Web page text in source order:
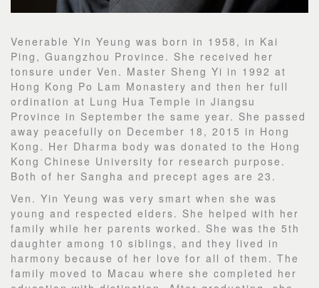
Venerable Yin Yeung was born in 1958, in Kai
Ping, Guangzhou Province. She received her
tonsure under Ven. Master Sheng Yi in 1992 at
Hong Kong Po Lam Monastery and then her full
ordination at Lung Hua Temple in Jiangsu
Province in September the same year. She passed
away peacefully on December 18, 2015 in Hong
Kong. Her Dharma body was donated to the Hong
Kong Chinese University for research purpose.
Both of her Sangha and precept ages are 23.
Ven. Yin Yeung was very smart when she was
young and respected elders. She helped with her
family while her parents worked. She was the 5th
daughter among 10 siblings, and they lived in
harmony because of her love for all of them. The
family moved to Macau where she completed her